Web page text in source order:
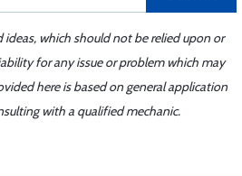
which should not be relied upon or
for any issue or problem which may
here is based on general application
with a qualified mechanic.